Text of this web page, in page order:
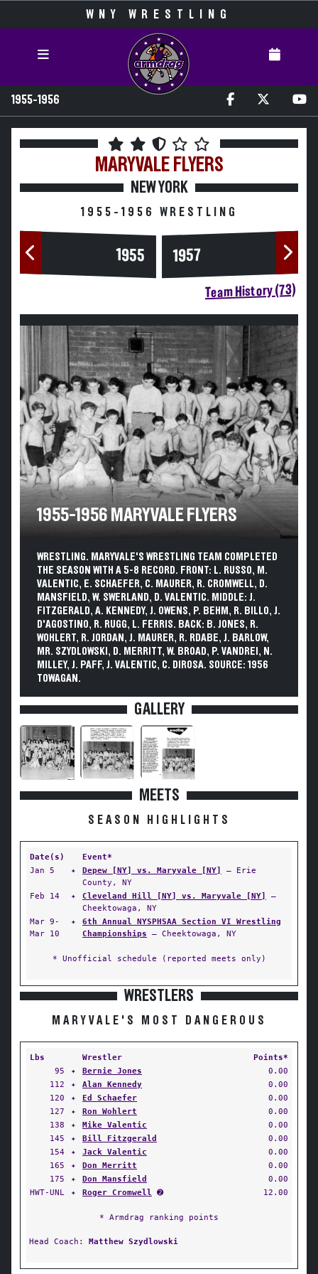
WNY WRESTLING
1955-1956
MARYVALE FLYERS
NEW YORK
1955-1956 WRESTLING
1955 1957
Team History (73)
1955-1956 MARYVALE FLYERS
WRESTLING. MARYVALE'S WRESTLING TEAM COMPLETED
THE SEASON WITH A 5-8 RECORD. FRONT: L. RUSSO, M.
VALENTIC, E. SCHAEFER, C. MAURER, R. CROMWELL, D.
MANSFIELD, W. SWERLAND, D. VALENTIC. MIDDLE: J.
FITZGERALD, A. KENNEDY, J. OWENS, P. BEHM, R. BILLO, J.
D'AGOSTINO, R. RUGG, L. FERRIS. BACK: B. JONES, R.
WOHLERT, R. JORDAN, J. MAURER, R. RDABE, J. BARLOW,
MR. SZYDLOWSKI, D. MERRITT, W. BROAD, P. VANDREI, N.
MILLEY, J. PAFF, J. VALENTIC, C. DIROSA. SOURCE: 1956
TOWAGAN.
GALLERY
MEETS
SEASON HIGHLIGHTS
Date(s)
Event*
Jan 5
✦ Depew [NY] vs. Maryvale [NY]
— Erie
County, NY
Feb 14
✦ Cleveland Hill [NY] vs. Maryvale [NY]
—
Cheektowaga, NY
Mar 9-
Mar 10
✦
6th Annual NYSPHSAA Section VI Wrestling
Championships — Cheektowaga, NY
* Unofficial schedule (reported meets only)
WRESTLERS
MARYVALE'S MOST DANGEROUS
Lbs Wrestler
Points*
95
✦ Bernie Jones
0.00
112
✦ Alan Kennedy
0.00
120
✦ Ed Schaefer
0.00
127
✦ Ron Wohlert
0.00
138
✦ Mike Valentic
0.00
145
✦ Bill Fitzgerald
0.00
154
✦ Jack Valentic
0.00
165
✦ Don Merritt
0.00
175
✦ Don Mansfield
0.00
HWT-UNL
✦ Roger Cromwell ➋ 12.00
* Armdrag ranking points
Head Coach: Matthew Szydlowski